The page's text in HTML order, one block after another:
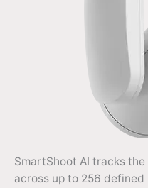
SmartShoot AI tracks
across up to 256